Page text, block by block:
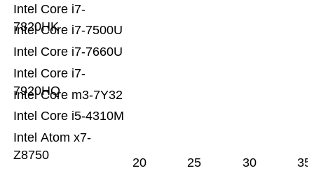
Intel Atom x7-
Z8750
Intel Core i5-4310M
Intel Core m3-7Y32
Intel Core i7-
7920HQ
Intel Core i7-7660U
Intel Core i7-7500U
Intel Core i7-
7820HK
20 25 30 35